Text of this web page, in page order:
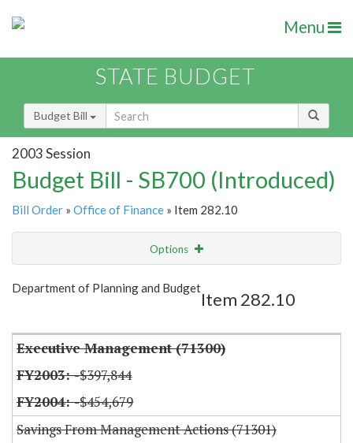
Menu
STATE BUDGET
Budget Bill
2003 Session
Budget Bill - SB700 (Introduced)
Bill Order » Office of Finance » Item 282.10
Options
Show Highlight Email
Department of Planning and Budget
Item 282.10
Executive Management (71300)
-$397,844
-$454,679
Savings From Management Actions (71301)